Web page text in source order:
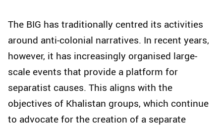
The BIG has traditionally centred its activities
around anti-colonial narratives. In recent years,
however, it has increasingly organised large-
scale events that provide a platform for
separatist causes. This aligns with the
objectives of Khalistan groups, which continue
to advocate for the creation of a separate